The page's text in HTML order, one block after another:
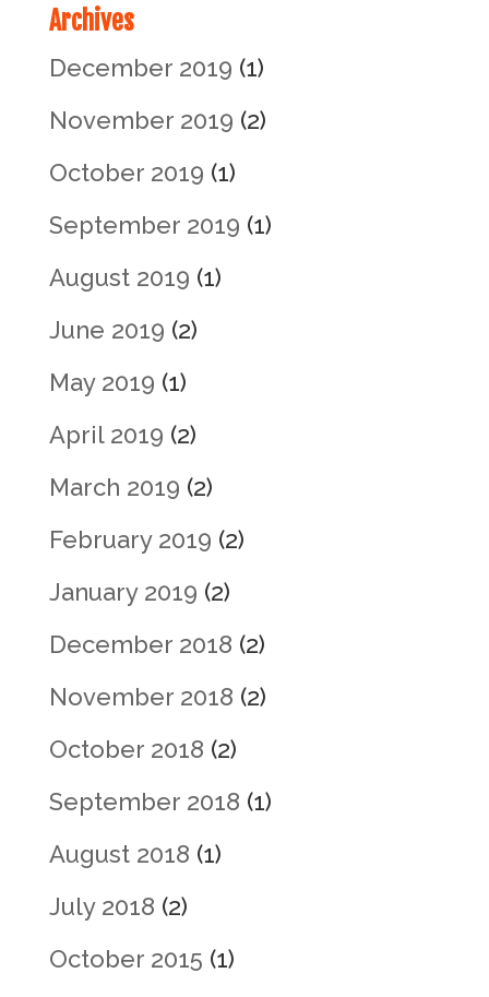
Archives
December 2019 (1)
November 2019 (2)
October 2019 (1)
September 2019 (1)
August 2019 (1)
June 2019 (2)
May 2019 (1)
April 2019 (2)
March 2019 (2)
February 2019 (2)
January 2019 (2)
December 2018 (2)
November 2018 (2)
October 2018 (2)
September 2018 (1)
August 2018 (1)
July 2018 (2)
October 2015 (1)